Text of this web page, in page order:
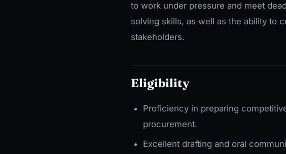
to work under pressure and meet
solving skills, as well as the ability to
stakeholders.
Eligibility
Proficiency in preparing
procurement.
Excellent drafting and oral